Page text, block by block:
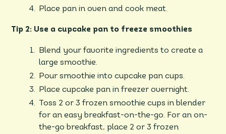
Place pan in oven and cook meat.
Tip 2: Use a cupcake pan to freeze smoothies
Blend your favorite ingredients to create a
large smoothie.
Pour smoothie into cupcake pan cups.
Place cupcake pan in freezer overnight.
Toss 2 or 3 frozen smoothie cups in blender
for an easy breakfast-on-the-go. For an on-
the-go breakfast, place 2 or 3 frozen